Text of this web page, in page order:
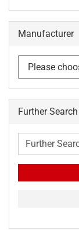
Manufacturer
Further
Further
Criteria